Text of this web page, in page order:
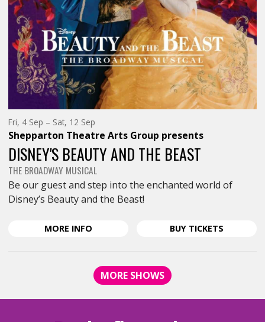
Fri, 4 Sep Friday
4th
of
September,
– Sat, 12 Septo
Saturday
12th
of
September,
Shepparton Theatre Arts Group presents
DISNEY'S BEAUTY AND THE BEAST
THE BROADWAY MUSICAL
Be our guest and step into the enchanted world of
Disney’s Beauty and the Beast!
MORE INFO
AND
THE
<SPAN
BUY TICKETS
<SPAN
MORE SHOWS